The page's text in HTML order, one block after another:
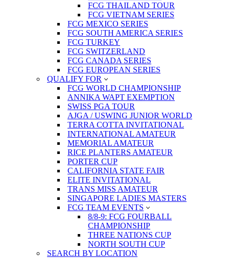
FCG THAILAND TOUR
FCG VIETNAM SERIES
FCG MEXICO SERIES
FCG SOUTH AMERICA SERIES
FCG TURKEY
FCG SWITZERLAND
FCG CANADA SERIES
FCG EUROPEAN SERIES
QUALIFY FOR
FCG WORLD CHAMPIONSHIP
ANNIKA WAPT EXEMPTION
SWISS PGA TOUR
AJGA / USWING JUNIOR WORLD
TERRA COTTA INVITATIONAL
INTERNATIONAL AMATEUR
MEMORIAL AMATEUR
RICE PLANTERS AMATEUR
PORTER CUP
CALIFORNIA STATE FAIR
ELITE INVITATIONAL
TRANS MISS AMATEUR
SINGAPORE LADIES MASTERS
FCG TEAM EVENTS
8/8-9: FCG FOURBALL
CHAMPIONSHIP
THREE NATIONS CUP
NORTH SOUTH CUP
SEARCH BY LOCATION